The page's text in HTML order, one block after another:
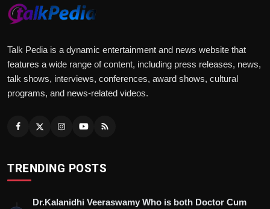
Talk Pedia is a dynamic entertainment and news website that
features a wide range of content, including press releases, news,
talk shows, interviews, conferences, award shows, cultural
programs, and news-related videos.
TRENDING POSTS
Dr.Kalanidhi Veeraswamy Who is both Doctor Cum